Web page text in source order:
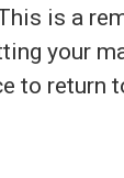
is a
your
to return